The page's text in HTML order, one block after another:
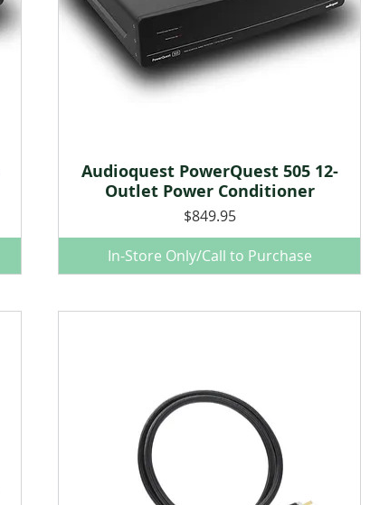
Quick View
Audioquest PowerQuest 505 12-
Outlet Power Conditioner
Price
$849.95
In-Store Only/Call to Purchase